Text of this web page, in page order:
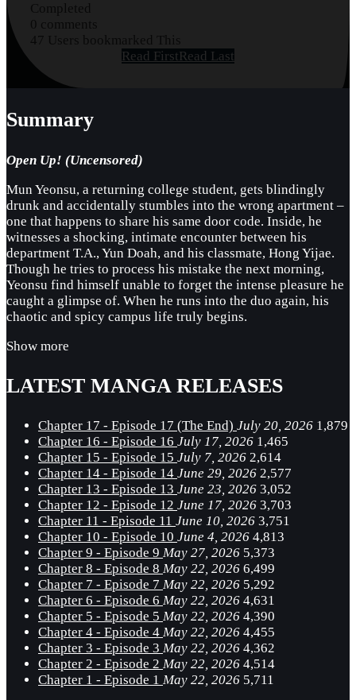
Completed
0 comments
47 Users bookmarked This
Read FirstRead Last
Summary
Open Up! (Uncensored)
Mun Yeonsu, a returning college student, gets blindingly
drunk and accidentally stumbles into the wrong apartment –
one that happens to share his same door code. Inside, he
witnesses a shocking, intimate encounter between his
department T.A., Yun Doah, and his classmate, Hong Yijae.
Though he tries to process his mistake the next morning,
Yeonsu find himself unable to forget the intense pleasure he
caught a glimpse of. When he runs into the duo again, his
chaotic and spicy campus life truly begins.
Show more
LATEST MANGA RELEASES
Chapter 17 - Episode 17 (The End) July 20, 2026 1,879
Chapter 16 - Episode 16 July 17, 2026 1,465
Chapter 15 - Episode 15 July 7, 2026 2,614
Chapter 14 - Episode 14 June 29, 2026 2,577
Chapter 13 - Episode 13 June 23, 2026 3,052
Chapter 12 - Episode 12 June 17, 2026 3,703
Chapter 11 - Episode 11 June 10, 2026 3,751
Chapter 10 - Episode 10 June 4, 2026 4,813
Chapter 9 - Episode 9 May 27, 2026 5,373
Chapter 8 - Episode 8 May 22, 2026 6,499
Chapter 7 - Episode 7 May 22, 2026 5,292
Chapter 6 - Episode 6 May 22, 2026 4,631
Chapter 5 - Episode 5 May 22, 2026 4,390
Chapter 4 - Episode 4 May 22, 2026 4,455
Chapter 3 - Episode 3 May 22, 2026 4,362
Chapter 2 - Episode 2 May 22, 2026 4,514
Chapter 1 - Episode 1 May 22, 2026 5,711